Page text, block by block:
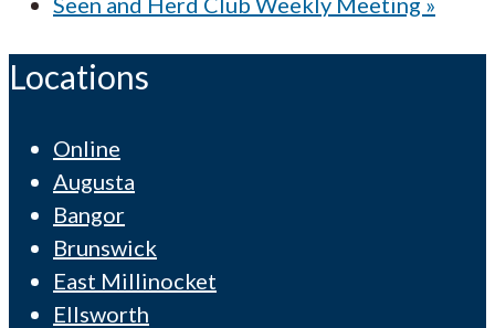
Locations
Online
Augusta
Bangor
Brunswick
East Millinocket
Ellsworth